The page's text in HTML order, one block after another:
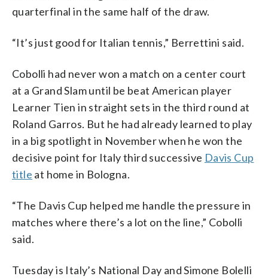
quarterfinal in the same half of the draw.
“It’s just good for Italian tennis,” Berrettini said.
Cobolli had never won a match on a center court
at a Grand Slam until be beat American player
Learner Tien in straight sets in the third round at
Roland Garros. But he had already learned to play
in a big spotlight in November when he won the
decisive point for Italy third successive Davis Cup
title at home in Bologna.
“The Davis Cup helped me handle the pressure in
matches where there’s a lot on the line,” Cobolli
said.
Tuesday is Italy’s National Day and Simone Bolelli